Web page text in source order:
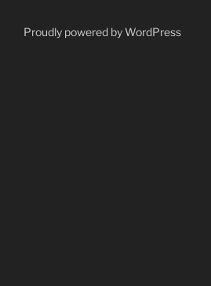
Proudly powered by WordPress